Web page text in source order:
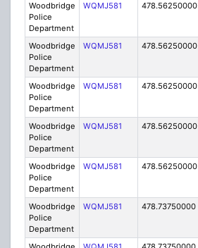
Woodbridge
Police
Department
WQMJ581 478.56250000
Woodbridge
Police
Department
WQMJ581 478.56250000
Woodbridge
Police
Department
WQMJ581 478.56250000
Woodbridge
Police
Department
WQMJ581 478.56250000
Woodbridge
Police
Department
WQMJ581 478.56250000
Woodbridge
Police
Department
WQMJ581 478.73750000